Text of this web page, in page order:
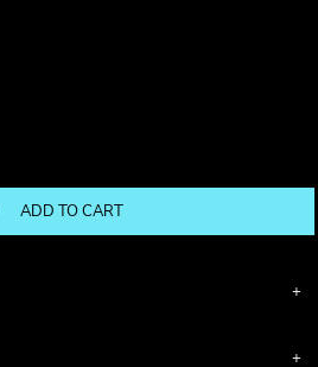
ADD TO CART